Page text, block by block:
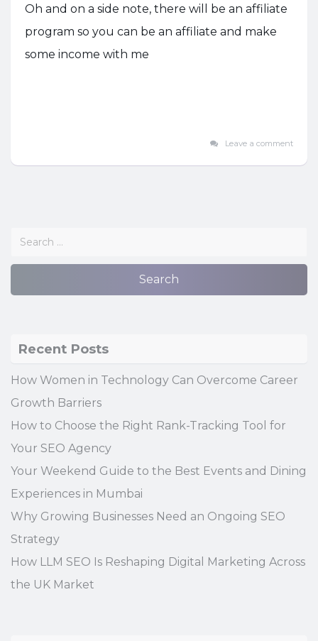
Oh and on a side note, there will be an affiliate
program so you can be an affiliate and make
some income with me
Leave a comment
Recent Posts
How Women in Technology Can Overcome Career
Growth Barriers
How to Choose the Right Rank-Tracking Tool for
Your SEO Agency
Your Weekend Guide to the Best Events and Dining
Experiences in Mumbai
Why Growing Businesses Need an Ongoing SEO
Strategy
How LLM SEO Is Reshaping Digital Marketing Across
the UK Market